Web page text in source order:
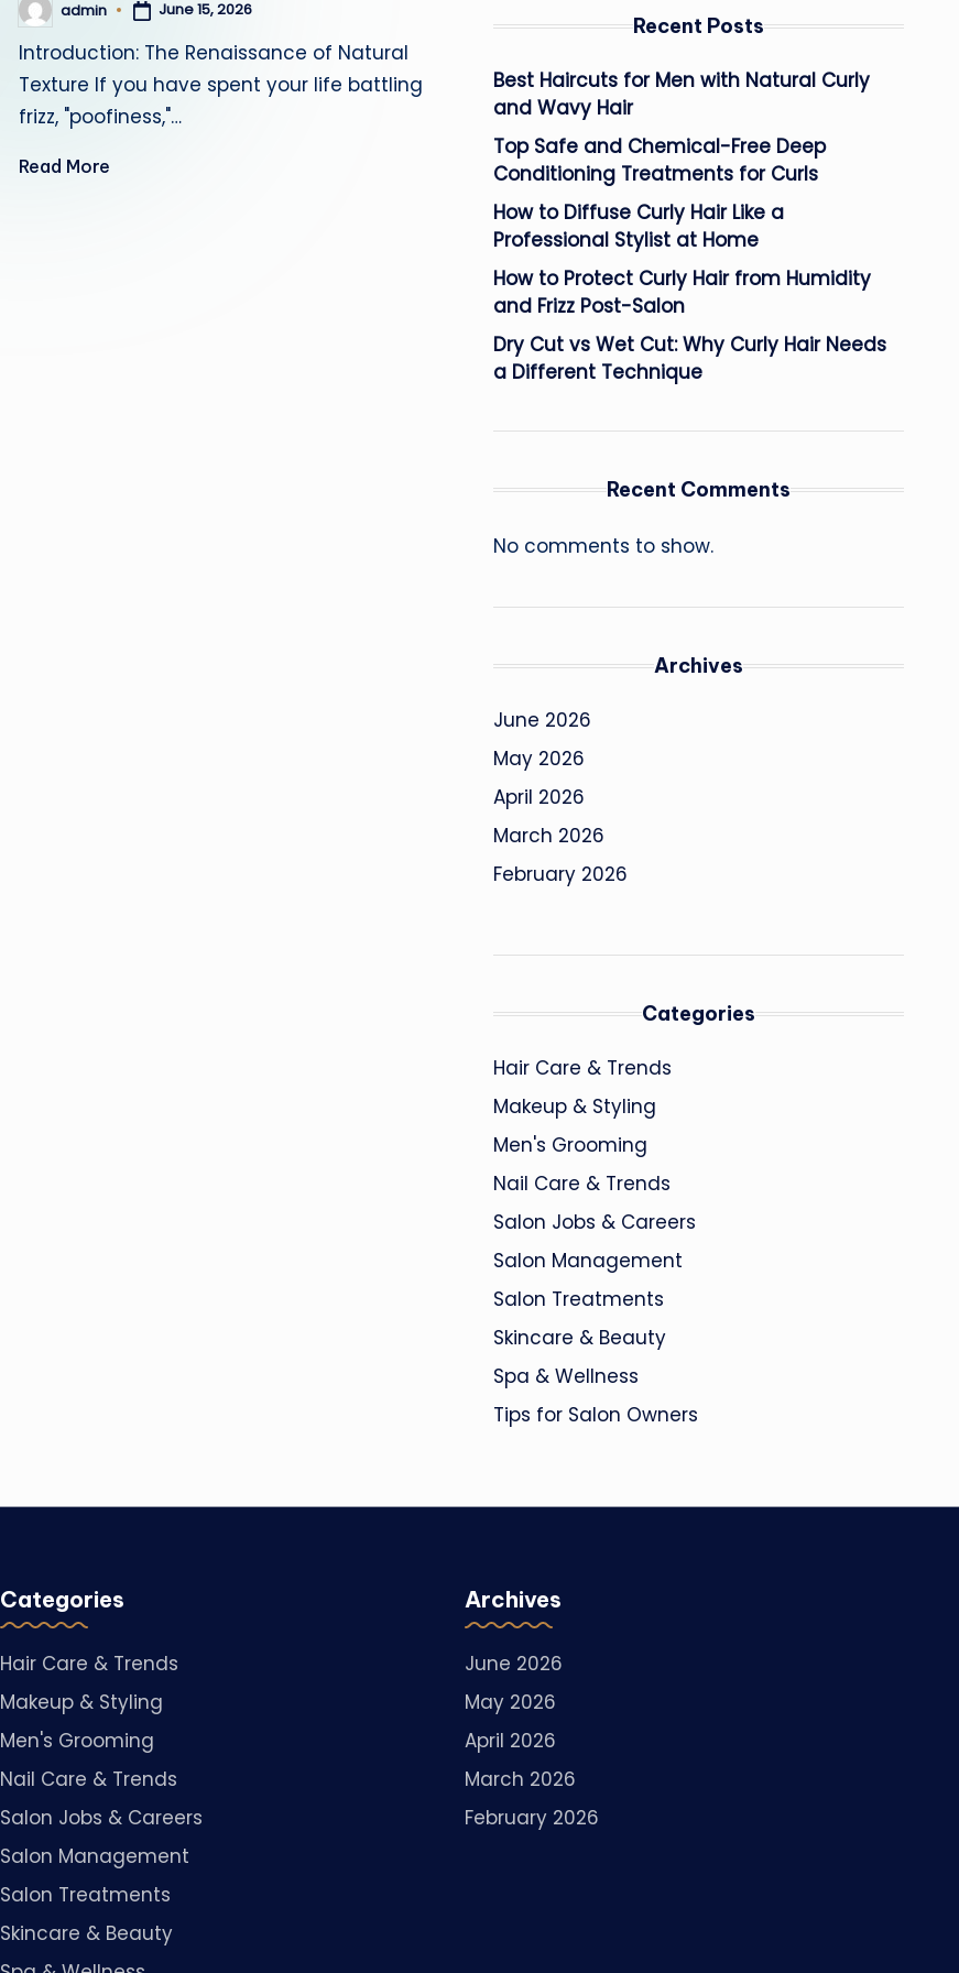
Posted
by
admin June 15, 2026
Introduction: The Renaissance of Natural
Texture If you have spent your life battling
frizz, "poofiness,"…
Read More
Recent Posts
Best Haircuts for Men with Natural Curly
and Wavy Hair
Top Safe and Chemical-Free Deep
Conditioning Treatments for Curls
How to Diffuse Curly Hair Like a
Professional Stylist at Home
How to Protect Curly Hair from Humidity
and Frizz Post-Salon
Dry Cut vs Wet Cut: Why Curly Hair Needs
a Different Technique
Recent Comments
No comments to show.
Archives
June 2026
May 2026
April 2026
March 2026
February 2026
Categories
Hair Care & Trends
Makeup & Styling
Men's Grooming
Nail Care & Trends
Salon Jobs & Careers
Salon Management
Salon Treatments
Skincare & Beauty
Spa & Wellness
Tips for Salon Owners
Categories
Hair Care & Trends
Makeup & Styling
Men's Grooming
Nail Care & Trends
Salon Jobs & Careers
Salon Management
Salon Treatments
Skincare & Beauty
Archives
June 2026
May 2026
April 2026
March 2026
February 2026